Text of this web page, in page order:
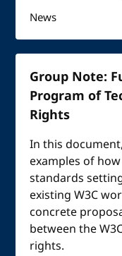
News
Group Note:
Program of
Rights
In this
examples of
standards
existing W3C
concrete
between the
rights.